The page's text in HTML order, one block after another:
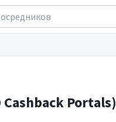
Portals)